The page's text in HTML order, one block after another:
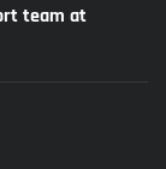
team at